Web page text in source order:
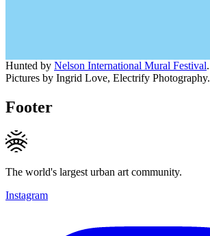
Hunted by Nelson International Mural Festival.
Pictures by Ingrid Love, Electrify Photography.
Footer
The world's largest urban art community.
Instagram